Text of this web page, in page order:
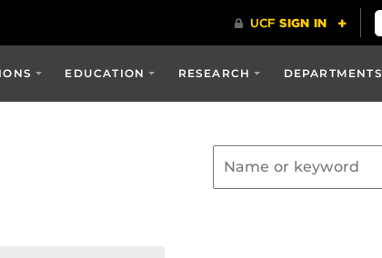
EDUCATION RESEARCH DEPARTMENTS